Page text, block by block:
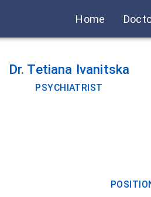
Home
Dr. Tetiana Ivanitska
PSYCHIATRIST